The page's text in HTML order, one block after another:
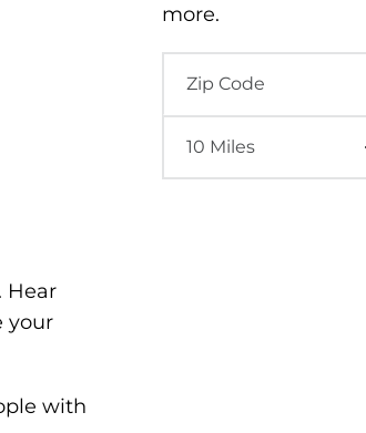
Hear
your
with
more.